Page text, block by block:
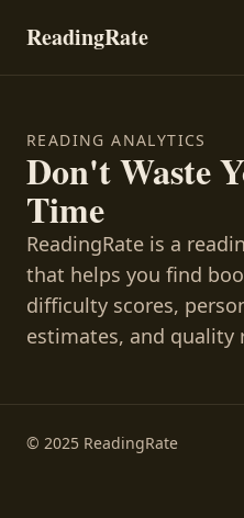
ReadingRate
READING ANALYTICS
Don't Waste
Time
ReadingRate is a
that helps you find
difficulty scores,
estimates, and quality
© 2025 ReadingRate